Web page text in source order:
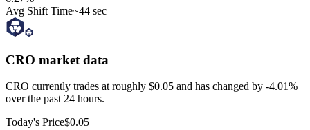
Avg Shift Time~44 sec
CRO market data
CRO currently trades at roughly $0.05 and has changed by -4.01%
over the past 24 hours.
Today's Price$0.05